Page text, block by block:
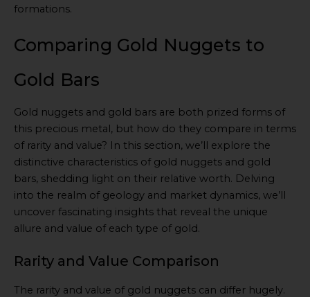
formations.
Comparing Gold Nuggets to
Gold Bars
Gold nuggets and gold bars are both prized forms of
this precious metal, but how do they compare in terms
of rarity and value? In this section, we’ll explore the
distinctive characteristics of gold nuggets and gold
bars, shedding light on their relative worth. Delving
into the realm of geology and market dynamics, we’ll
uncover fascinating insights that reveal the unique
allure and value of each type of gold.
Rarity and Value Comparison
The rarity and value of gold nuggets can differ hugely.